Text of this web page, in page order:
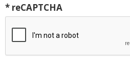
* reCAPTCHA